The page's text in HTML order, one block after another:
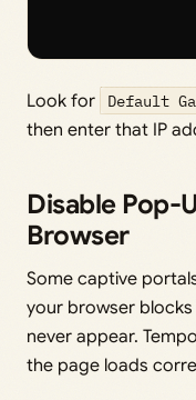
Look for Default
then enter that IP
Disable Pop-
Browser
Some captive
your browser
never appear.
the page loads